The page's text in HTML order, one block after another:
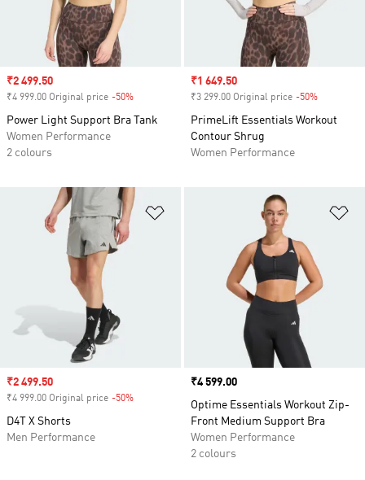
Sale price
₹2 499.50
₹4 999.00 Original price -50%
Power Light Support Bra Tank
Women Performance
2 colours
Sale price
₹1 649.50
₹3 299.00 Original price -50%
PrimeLift Essentials Workout
Contour Shrug
Women Performance
Sale price
₹2 499.50
₹4 999.00 Original price -50%
D4T X Shorts
Men Performance
Price
₹4 599.00
Optime Essentials Workout Zip-
Front Medium Support Bra
Women Performance
2 colours